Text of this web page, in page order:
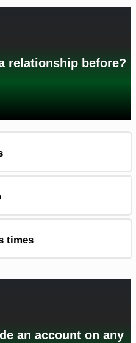
relationship before?
times
an account on any